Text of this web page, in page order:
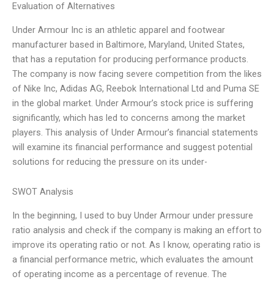
Evaluation of Alternatives
Under Armour Inc is an athletic apparel and footwear
manufacturer based in Baltimore, Maryland, United States,
that has a reputation for producing performance products.
The company is now facing severe competition from the likes
of Nike Inc, Adidas AG, Reebok International Ltd and Puma SE
in the global market. Under Armour’s stock price is suffering
significantly, which has led to concerns among the market
players. This analysis of Under Armour’s financial statements
will examine its financial performance and suggest potential
solutions for reducing the pressure on its under-
SWOT Analysis
In the beginning, I used to buy Under Armour under pressure
ratio analysis and check if the company is making an effort to
improve its operating ratio or not. As I know, operating ratio is
a financial performance metric, which evaluates the amount
of operating income as a percentage of revenue. The